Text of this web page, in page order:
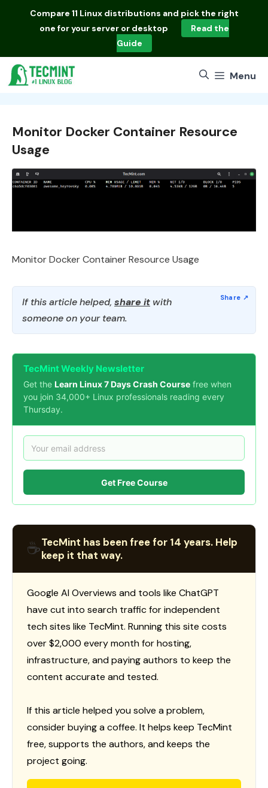
Compare 11 Linux distributions and pick the right
one for your server or desktop
Read the
Guide
Menu
Monitor Docker Container Resource
Usage
Monitor Docker Container Resource Usage
If this article helped, share it with
someone on your team.
TecMint Weekly Newsletter
Get the Learn Linux 7 Days Crash Course free when
you join 34,000+ Linux professionals reading every
Thursday.
Get Free Course
☕TecMint has been free for 14 years. Help
keep it that way.
Google AI Overviews and tools like ChatGPT
have cut into search traffic for independent
tech sites like TecMint. Running this site costs
over $2,000 every month for hosting,
infrastructure, and paying authors to keep the
content accurate and tested.
If this article helped you solve a problem,
consider buying a coffee. It helps keep TecMint
free, supports the authors, and keeps the
project going.